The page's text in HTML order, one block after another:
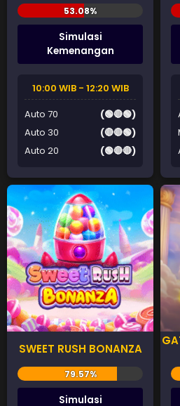
Simulasi
Kemenangan
10:00 WIB - 12:20 WIB
Auto 70
(🟢🔴🟢)
Auto 30
(🔴🔴🟢)
Auto 20
(🟢🔴🔴)
SWEET RUSH BONANZA
Simulasi